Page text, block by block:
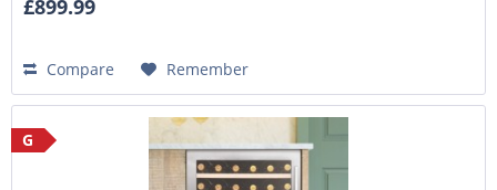
£899.99
Compare Remember
G